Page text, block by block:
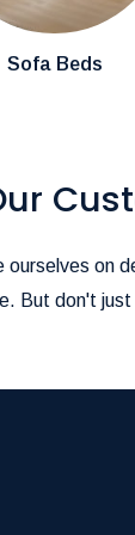
as
Sofa Beds
on
But don't